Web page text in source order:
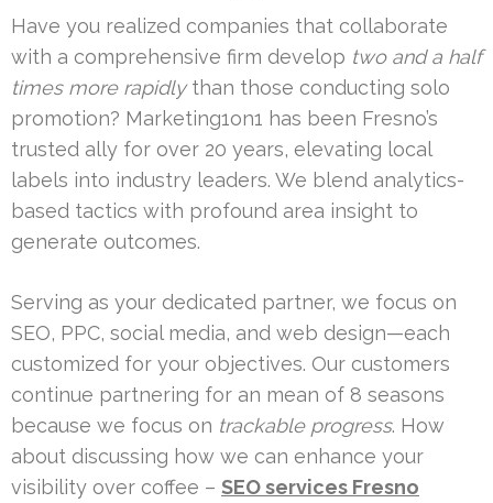
Have you realized companies that collaborate
with a comprehensive firm develop two and a half
times more rapidlythan those conducting solo
promotion? Marketing1on1 has been Fresno’s
trusted ally for over 20 years, elevating local
labels into industry leaders. We blend analytics-
based tactics with profound area insight to
generate outcomes.
Serving as your dedicated partner, we focus on
SEO, PPC, social media, and web design—each
customized for your objectives. Our customers
continue partnering for an mean of 8 seasons
because we focus on trackable progress. How
about discussing how we can enhance your
visibility over coffee – SEO services Fresno